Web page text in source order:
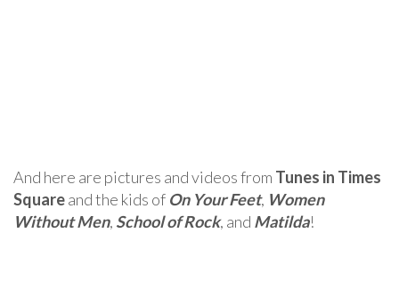
And here are pictures and videos from Tunes in Times
Squareand the kids of On Your Feet, Women
Without Men, School of Rock, and Matilda!